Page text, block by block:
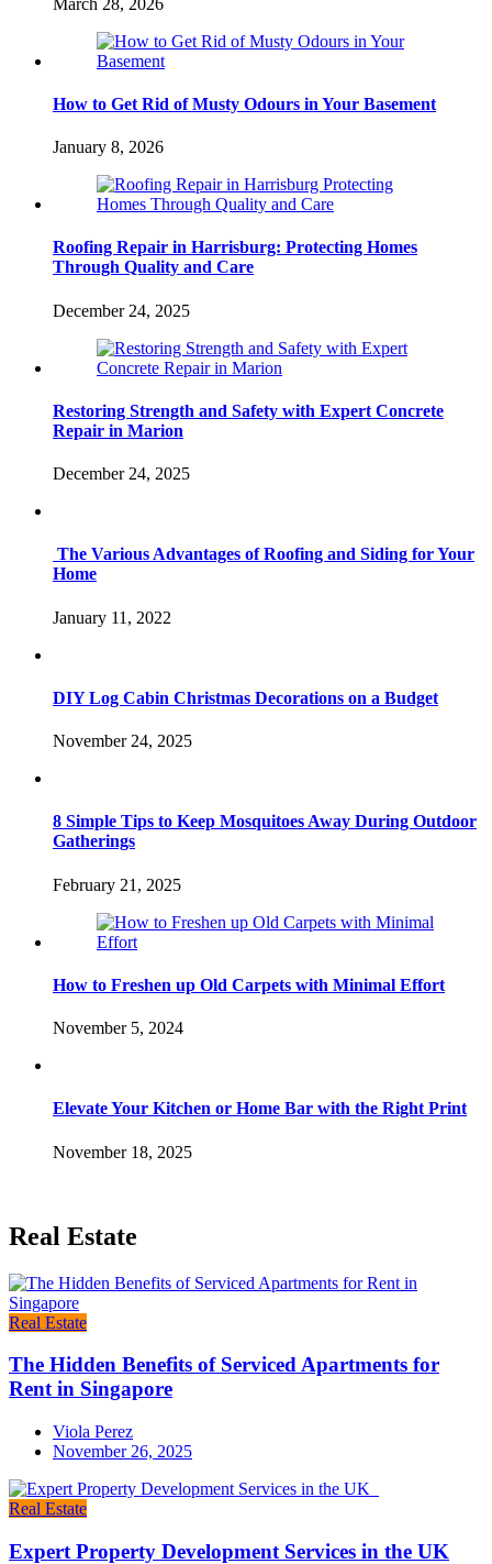
How to Get Rid of Musty Odours in Your Basement
January 8, 2026
Roofing Repair in Harrisburg: Protecting Homes
Through Quality and Care
December 24, 2025
Restoring Strength and Safety with Expert Concrete
Repair in Marion
December 24, 2025
The Various Advantages of Roofing and Siding for Your
Home
January 11, 2022
DIY Log Cabin Christmas Decorations on a Budget
November 24, 2025
8 Simple Tips to Keep Mosquitoes Away During Outdoor
Gatherings
February 21, 2025
How to Freshen up Old Carpets with Minimal Effort
November 5, 2024
Elevate Your Kitchen or Home Bar with the Right Print
November 18, 2025
Real Estate
Real Estate
The Hidden Benefits of Serviced Apartments for
Rent in Singapore
Viola Perez
November 26, 2025
Real Estate
Expert Property Development Services in the UK